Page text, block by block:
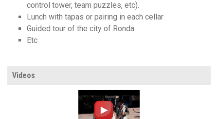
control tower, team puzzles, etc).
Lunch with tapas or pairing in each cellar
Guided tour of the city of Ronda.
Etc
Videos